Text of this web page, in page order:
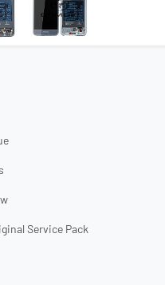
Service Pack